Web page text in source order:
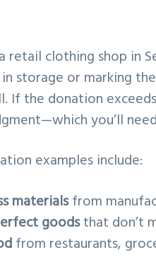
retail clothing shop in
storage or marking
If the donation
you’ll
examples include:
materialsfrom
goodsthat don’t
from restaurants,